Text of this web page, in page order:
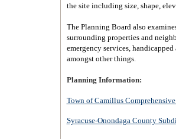
the site including size, shape,
The Planning Board also
surrounding properties and
emergency services,
amongst other things.
Planning Information:
Town of Camillus
Syracuse-Onondaga County